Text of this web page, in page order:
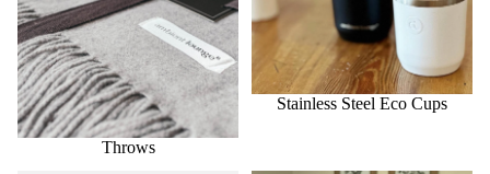
Throws
Stainless Steel Eco Cups